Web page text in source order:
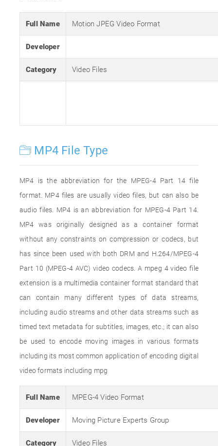
Full Name Motion JPEG Video Format
Developer
Category Video Files
MP4 File Type
MP4 is the abbreviation for the MPEG-4 Part 14 file
format. MP4 files are usually video files, but can also be
audio files. MP4 is an abbreviation for MPEG-4 Part 14.
MP4 was originally designed as a container format
without any constraints on compression or codecs, but
has since been used with both DRM and H.264/MPEG-4
Part 10 (MPEG-4 AVC) video codecs. A mpeg 4 video file
extension is a multimedia container format standard that
can contain many different types of data streams,
including audio streams and other data streams such as
timed text metadata for subtitles, images, etc.; it can also
be used to encode moving images in various formats
including its most common application of encoding digital
video formats including mpg
Full Name MPEG-4 Video Format
Developer Moving Picture Experts Group
Category Video Files